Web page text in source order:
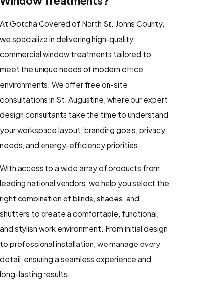
At Gotcha Covered of North St. Johns County,
we specialize in delivering high-quality
commercial window treatments tailored to
meet the unique needs of modern office
environments. We offer free on-site
consultations in St. Augustine, where our expert
design consultants take the time to understand
your workspace layout, branding goals, privacy
needs, and energy-efficiency priorities.
With access to a wide array of products from
leading national vendors, we help you select the
right combination of blinds, shades, and
shutters to create a comfortable, functional,
and stylish work environment. From initial design
to professional installation, we manage every
detail, ensuring a seamless experience and
long-lasting results.